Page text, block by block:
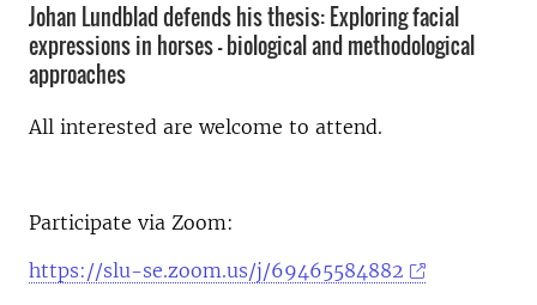
Johan Lundblad defends his thesis: Exploring facial
expressions in horses - biological and methodological
approaches
All interested are welcome to attend.
Participate via Zoom:
https://slu-se.zoom.us/j/69465584882